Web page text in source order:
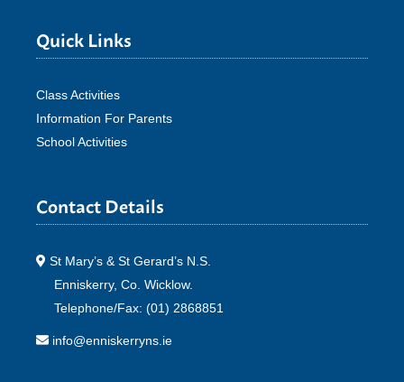
Quick Links
Class Activities
Information For Parents
School Activities
Contact Details
St Mary’s & St Gerard’s N.S.
Enniskerry, Co. Wicklow.
Telephone/Fax: (01) 2868851
info@enniskerryns.ie